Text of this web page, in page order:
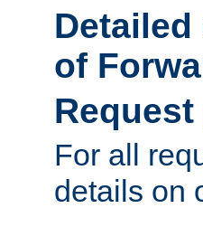
of
For all
details on